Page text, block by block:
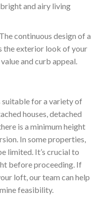
and airy living
continuous design of a
the exterior look of your
and curb appeal.
for a variety of
houses, detached
is a minimum height
In some properties,
limited. It’s crucial to
before proceeding. If
loft, our team can help
feasibility.